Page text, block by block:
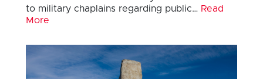
to military chaplains regarding public… Read
More